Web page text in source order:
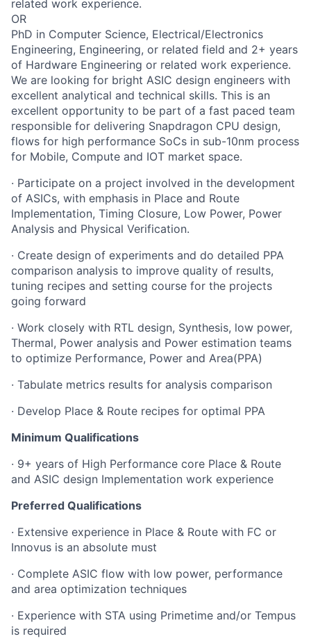
related work experience.
OR
PhD in Computer Science, Electrical/Electronics
Engineering, Engineering, or related field and 2+ years
of Hardware Engineering or related work experience.
We are looking for bright ASIC design engineers with
excellent analytical and technical skills. This is an
excellent opportunity to be part of a fast paced team
responsible for delivering Snapdragon CPU design,
flows for high performance SoCs in sub-10nm process
for Mobile, Compute and IOT market space.
· Participate on a project involved in the development
of ASICs, with emphasis in Place and Route
Implementation, Timing Closure, Low Power, Power
Analysis and Physical Verification.
· Create design of experiments and do detailed PPA
comparison analysis to improve quality of results,
tuning recipes and setting course for the projects
going forward
· Work closely with RTL design, Synthesis, low power,
Thermal, Power analysis and Power estimation teams
to optimize Performance, Power and Area(PPA)
· Tabulate metrics results for analysis comparison
· Develop Place & Route recipes for optimal PPA
Minimum Qualifications
· 9+ years of High Performance core Place & Route
and ASIC design Implementation work experience
Preferred Qualifications
· Extensive experience in Place & Route with FC or
Innovus is an absolute must
· Complete ASIC flow with low power, performance
and area optimization techniques
· Experience with STA using Primetime and/or Tempus
is required